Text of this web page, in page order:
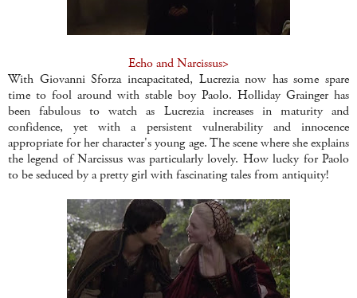
Echo and Narcissus>
With Giovanni Sforza incapacitated, Lucrezia now has some spare
time to fool around with stable boy Paolo. Holliday Grainger has
been fabulous to watch as Lucrezia increases in maturity and
confidence, yet with a persistent vulnerability and innocence
appropriate for her character's young age. The scene where she explains
the legend of Narcissus was particularly lovely. How lucky for Paolo
to be seduced by a pretty girl with fascinating tales from antiquity!